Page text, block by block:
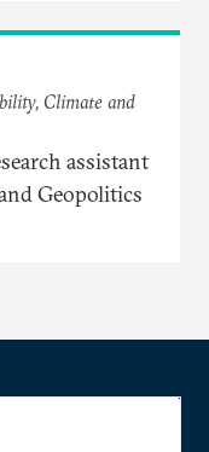
Climate and
assistant
Geopolitics